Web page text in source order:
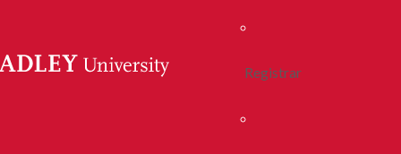
Registrar